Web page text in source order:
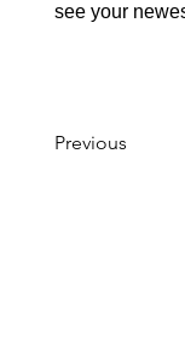
see your
Previous